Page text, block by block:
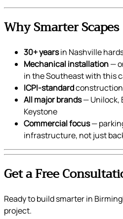
Why Smarter Scapes
30+ yearsin Nashville
Mechanical installation—
in the Southeast with this
ICPI-standard
All major brands— Unilock,
Keystone
Commercial focus—
infrastructure, not just
Get a Free
Ready to build smarter in
project.